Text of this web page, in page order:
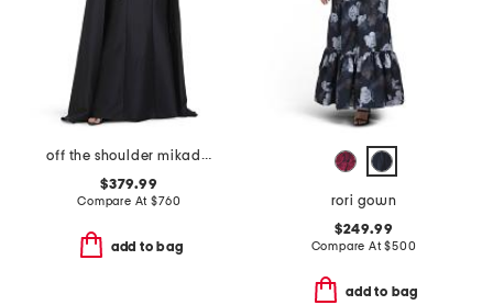
off the shoulder mikado full cape gown
$379.99
Compare At$760
add to bag
rori gown
$249.99
Compare At$500
add to bag